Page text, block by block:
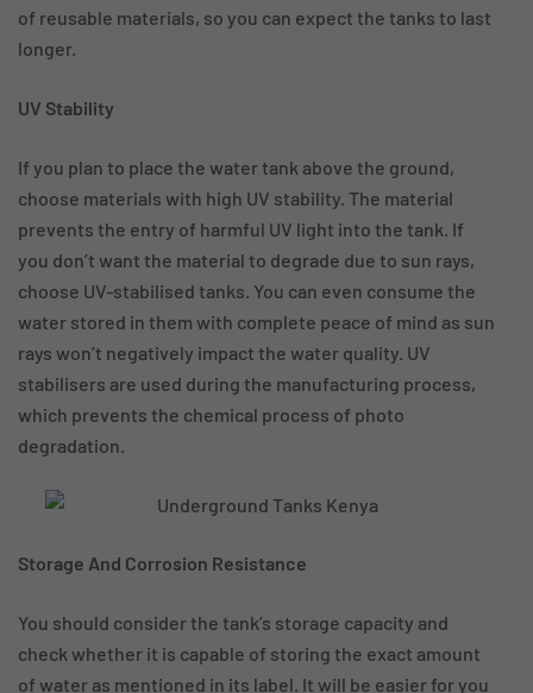
of reusable materials, so you can expect the tanks to last
longer.
UV Stability
If you plan to place the water tank above the ground,
choose materials with high UV stability. The material
prevents the entry of harmful UV light into the tank. If
you don’t want the material to degrade due to sun rays,
choose UV-stabilised tanks. You can even consume the
water stored in them with complete peace of mind as sun
rays won’t negatively impact the water quality. UV
stabilisers are used during the manufacturing process,
which prevents the chemical process of photo
degradation.
Storage And Corrosion Resistance
You should consider the tank’s storage capacity and
check whether it is capable of storing the exact amount
of water as mentioned in its label. It will be easier for you